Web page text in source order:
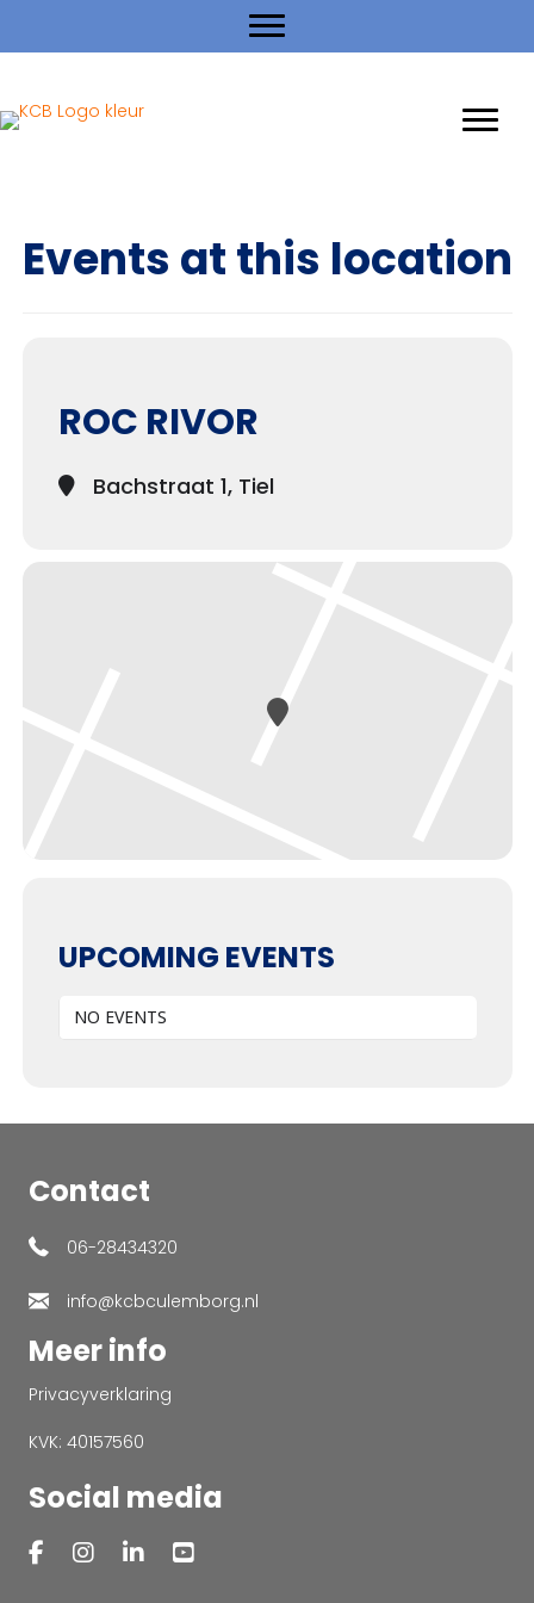
Events at this location
ROC RIVOR
Bachstraat 1, Tiel
UPCOMING EVENTS
NO EVENTS
Contact
06-28434320
info@kcbculemborg.nl
Meer info
Privacyverklaring
KVK: 40157560
Social media